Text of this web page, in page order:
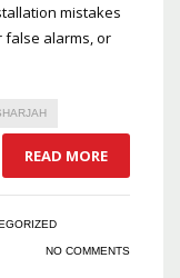
mistakes
false alarms, or
READ MORE
NO COMMENTS